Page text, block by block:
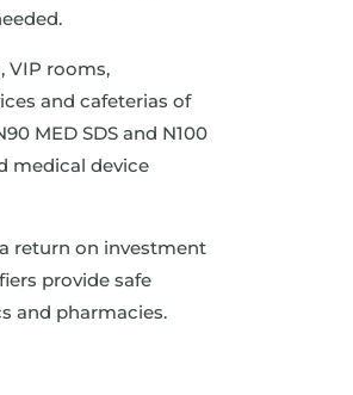
VIP rooms,
and cafeterias of
MED SDS and N100
medical device
return on investment
provide safe
and pharmacies.